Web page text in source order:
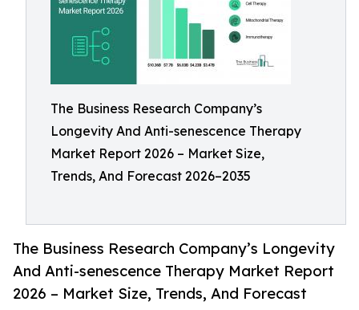
The Business Research Company’s
Longevity And Anti-senescence Therapy
Market Report 2026 – Market Size,
Trends, And Forecast 2026–2035
The Business Research Company’s Longevity
And Anti-senescence Therapy Market Report
2026 – Market Size, Trends, And Forecast